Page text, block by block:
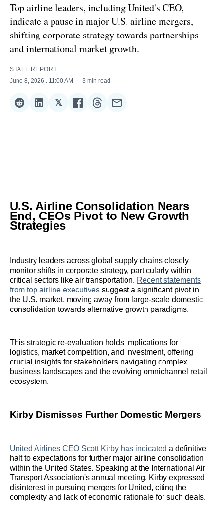
Top airline leaders, including United's CEO,
indicate a pause in major U.S. airline mergers,
shifting corporate strategy towards partnerships
and international market growth.
STAFF REPORT
June 8, 2026
. 11:00 AM 3 min read
Share
Reddit
Share
LinkedIn
𝕏Share
𝕏
Share
Facebook
Share
Threads
Share
Email
U.S. Airline Consolidation Nears
End, CEOs Pivot to New Growth
Strategies
Industry leaders across global supply chains closely
monitor shifts in corporate strategy, particularly within
critical sectors like air transportation. Recent statements
from top airline executives suggest a significant pivot in
the U.S. market, moving away from large-scale domestic
consolidation towards alternative growth paradigms.
This strategic re-evaluation holds implications for
logistics, market competition, and investment, offering
crucial insights for stakeholders navigating complex
business landscapes and the evolving omnichannel retail
ecosystem.
Kirby Dismisses Further Domestic Mergers
United Airlines CEO Scott Kirby has indicated a definitive
halt to expectations for further major airline consolidation
within the United States. Speaking at the International Air
Transport Association's annual meeting, Kirby expressed
disinterest in pursuing mergers for United, citing the
complexity and lack of economic rationale for such deals.